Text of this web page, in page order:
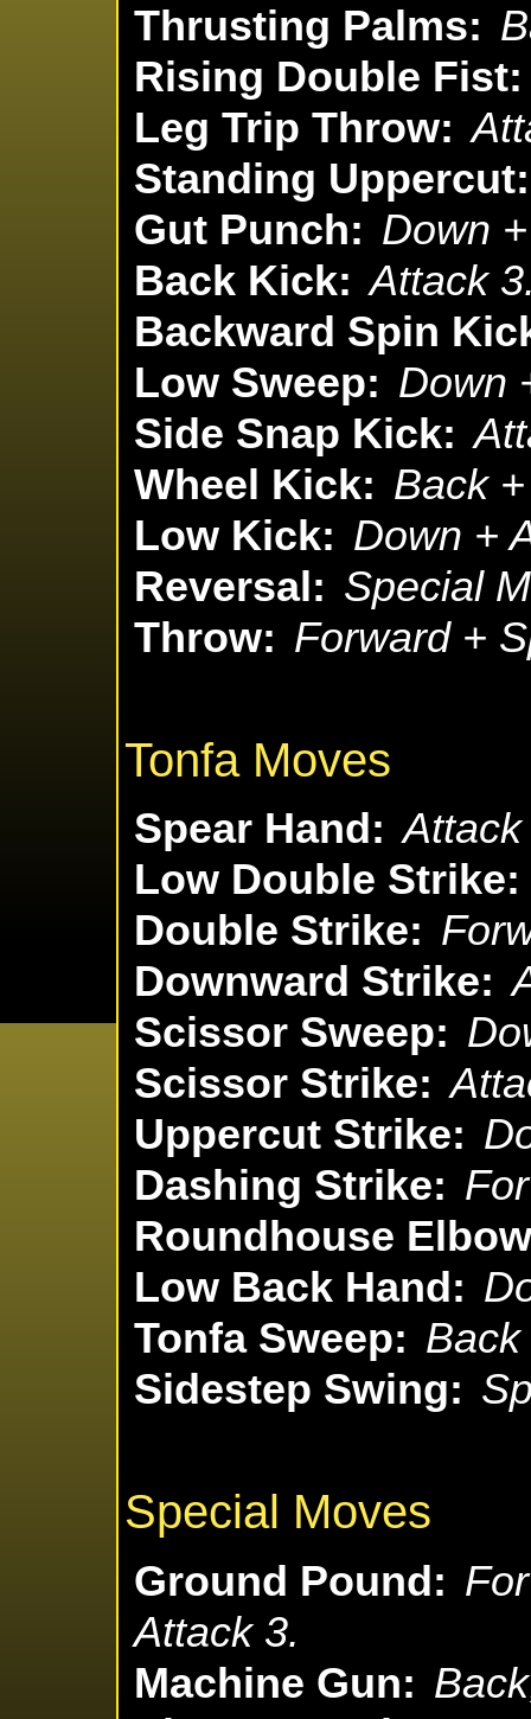
Thrusting Palms:
Rising Double Fist:
Leg Trip Throw:
Standing Uppercut:
Gut Punch: Down
Back Kick: Attack
Backward Spin
Low Sweep: Down
Side Snap Kick:
Wheel Kick: Back
Low Kick: Down +
Reversal: Special
Throw: Forward +
Tonfa Moves
Spear Hand: Attack
Low Double Strike:
Double Strike:
Downward Strike:
Scissor Sweep:
Scissor Strike:
Uppercut Strike:
Dashing Strike:
Roundhouse
Low Back Hand:
Tonfa Sweep:
Sidestep Swing:
Special Moves
Ground Pound:
Attack 3.
Machine Gun: